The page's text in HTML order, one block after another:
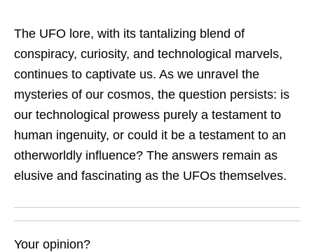
The UFO lore, with its tantalizing blend of
conspiracy, curiosity, and technological marvels,
continues to captivate us. As we unravel the
mysteries of our cosmos, the question persists: is
our technological prowess purely a testament to
human ingenuity, or could it be a testament to an
otherworldly influence? The answers remain as
elusive and fascinating as the UFOs themselves.
Your opinion?